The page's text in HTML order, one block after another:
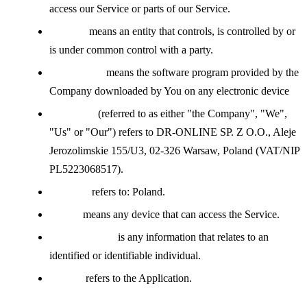
access our Service or parts of our Service.
means an entity that controls, is controlled by or
is under common control with a party.
means the software program provided by the
Company downloaded by You on any electronic device
(referred to as either "the Company", "We",
"Us" or "Our") refers to DR-ONLINE SP. Z O.O., Aleje
Jerozolimskie 155/U3, 02-326 Warsaw, Poland (VAT/NIP
PL5223068517).
refers to: Poland.
means any device that can access the Service.
is any information that relates to an
identified or identifiable individual.
refers to the Application.